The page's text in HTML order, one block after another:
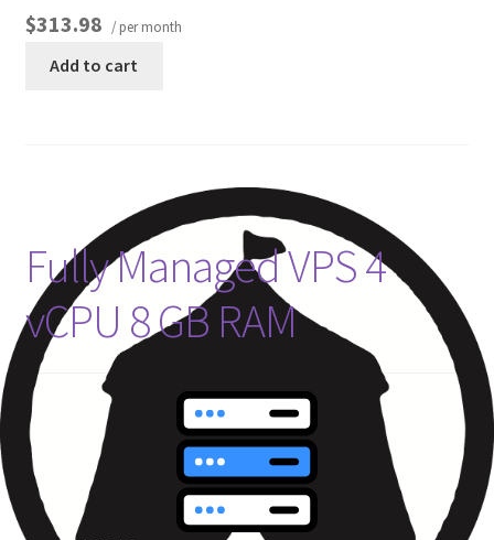
$313.98 / per month
Add to cart
Fully Managed VPS 4
vCPU 8 GB RAM